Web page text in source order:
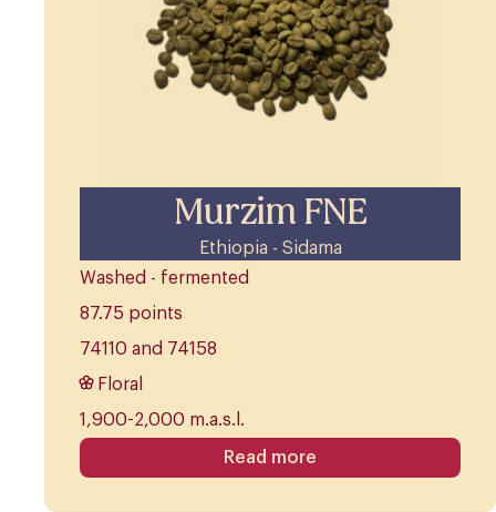
Murzim FNE
Ethiopia - Sidama
Washed - fermented
87.75 points
74110 and 74158
Floral
1,900-2,000 m.a.s.l.
Read more